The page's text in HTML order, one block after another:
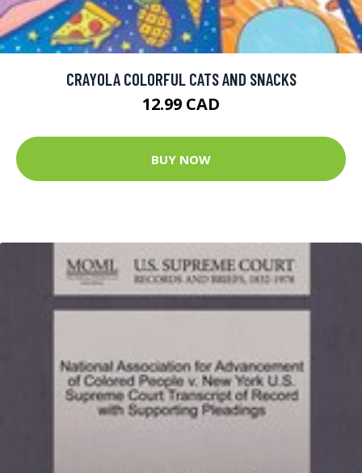
CRAYOLA COLORFUL CATS AND SNACKS
12.99 CAD
BUY NOW